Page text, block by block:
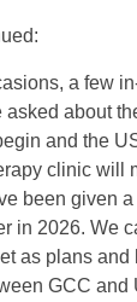
a few
asked about
and the
clinic will
been given
in 2026. We
as plans
GCC and